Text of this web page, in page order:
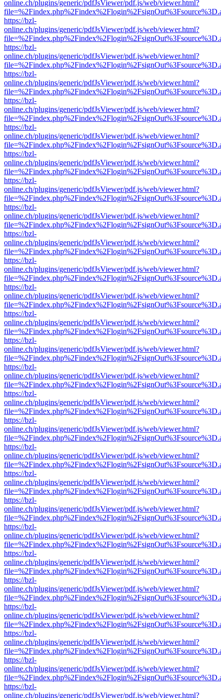
online.ch/plugins/generic/pdfJsViewer/pdf.js/web/viewer.html?
https://bzl-
online.ch/plugins/generic/pdfJsViewer/pdf.js/web/viewer.html?
https://bzl-
online.ch/plugins/generic/pdfJsViewer/pdf.js/web/viewer.html?
https://bzl-
online.ch/plugins/generic/pdfJsViewer/pdf.js/web/viewer.html?
https://bzl-
online.ch/plugins/generic/pdfJsViewer/pdf.js/web/viewer.html?
https://bzl-
online.ch/plugins/generic/pdfJsViewer/pdf.js/web/viewer.html?
https://bzl-
online.ch/plugins/generic/pdfJsViewer/pdf.js/web/viewer.html?
https://bzl-
online.ch/plugins/generic/pdfJsViewer/pdf.js/web/viewer.html?
https://bzl-
online.ch/plugins/generic/pdfJsViewer/pdf.js/web/viewer.html?
https://bzl-
online.ch/plugins/generic/pdfJsViewer/pdf.js/web/viewer.html?
https://bzl-
online.ch/plugins/generic/pdfJsViewer/pdf.js/web/viewer.html?
https://bzl-
online.ch/plugins/generic/pdfJsViewer/pdf.js/web/viewer.html?
https://bzl-
online.ch/plugins/generic/pdfJsViewer/pdf.js/web/viewer.html?
https://bzl-
online.ch/plugins/generic/pdfJsViewer/pdf.js/web/viewer.html?
https://bzl-
online.ch/plugins/generic/pdfJsViewer/pdf.js/web/viewer.html?
https://bzl-
online.ch/plugins/generic/pdfJsViewer/pdf.js/web/viewer.html?
https://bzl-
online.ch/plugins/generic/pdfJsViewer/pdf.js/web/viewer.html?
https://bzl-
online.ch/plugins/generic/pdfJsViewer/pdf.js/web/viewer.html?
https://bzl-
online.ch/plugins/generic/pdfJsViewer/pdf.js/web/viewer.html?
https://bzl-
online.ch/plugins/generic/pdfJsViewer/pdf.js/web/viewer.html?
https://bzl-
online.ch/plugins/generic/pdfJsViewer/pdf.js/web/viewer.html?
https://bzl-
online.ch/plugins/generic/pdfJsViewer/pdf.js/web/viewer.html?
https://bzl-
online.ch/plugins/generic/pdfJsViewer/pdf.js/web/viewer.html?
https://bzl-
online.ch/plugins/generic/pdfJsViewer/pdf.js/web/viewer.html?
https://bzl-
online.ch/plugins/generic/pdfJsViewer/pdf.js/web/viewer.html?
https://bzl-
online.ch/plugins/generic/pdfJsViewer/pdf.js/web/viewer.html?
https://bzl-
online.ch/plugins/generic/pdfJsViewer/pdf.js/web/viewer.html?